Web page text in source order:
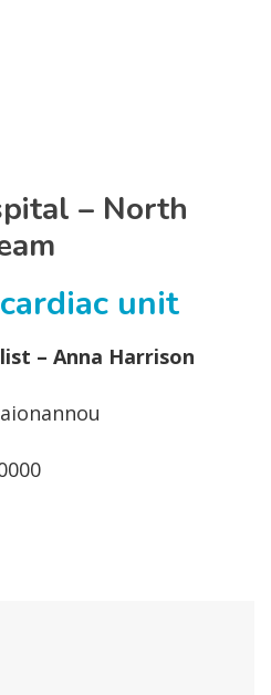
– North
unit
– Anna Harrison